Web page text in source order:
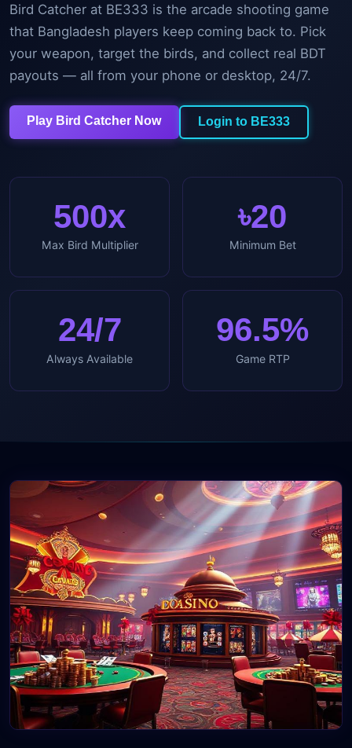
Bird Catcher at BE333 is the arcade shooting game
that Bangladesh players keep coming back to. Pick
your weapon, target the birds, and collect real BDT
payouts — all from your phone or desktop, 24/7.
Play Bird Catcher Now Login to BE333
500x
Max Bird Multiplier
৳20
Minimum Bet
24/7
Always Available
96.5%
Game RTP